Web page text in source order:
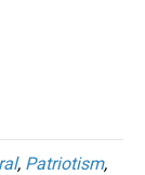
, Patriotism,